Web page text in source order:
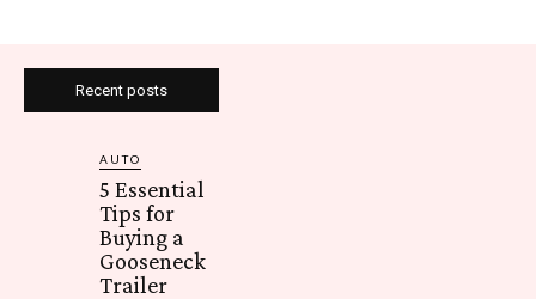
Recent posts
AUTO
5 Essential
Tips for
Buying a
Gooseneck
Trailer